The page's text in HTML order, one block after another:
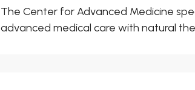
The Center for Advanced Medicine
advanced medical care with natural